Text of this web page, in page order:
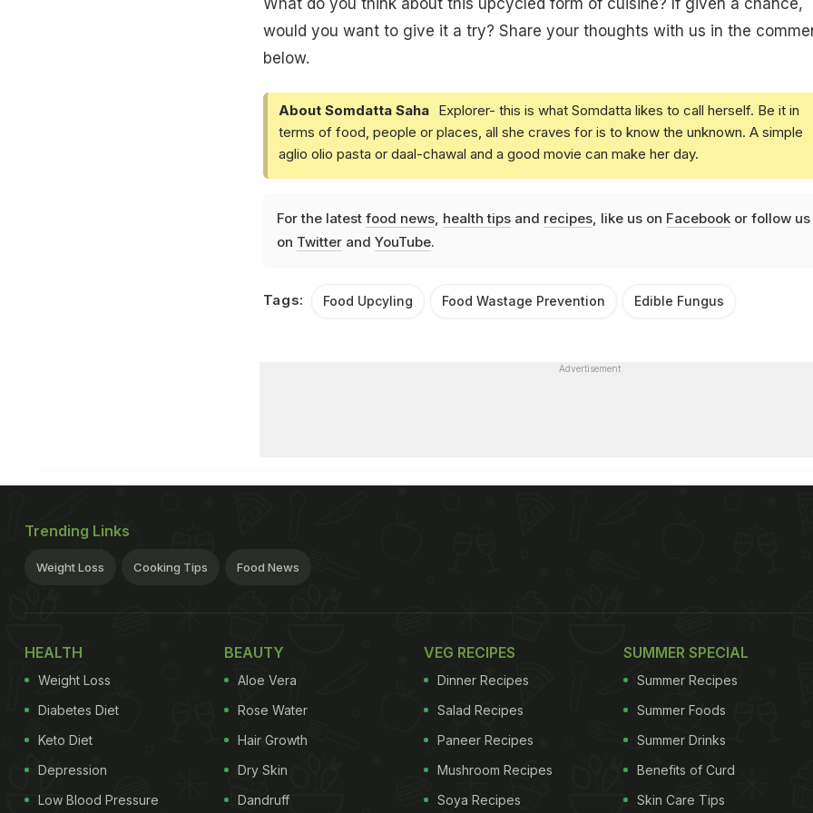
What do you think about this upcycled form of cuisine? If given a chance,
would you want to give it a try? Share your thoughts with us in the
below.
About Somdatta Saha
Explorer- this is what Somdatta likes to call herself. Be it in
terms of food, people or places, all she craves for is to know the unknown. A simple
aglio olio pasta or daal-chawal and a good movie can make her day.
For the latest food news, health tipsand recipes, like us on Facebookor follow us
on Twitterand YouTube.
Tags: Food Upcyling Food Wastage Prevention Edible Fungus
Advertisement
Trending Links
Weight Loss Cooking Tips Food News
HEALTH
Weight Loss
Diabetes Diet
Keto Diet
Depression
Low Blood Pressure
BEAUTY
Aloe Vera
Rose Water
Hair Growth
Dry Skin
Dandruff
VEG RECIPES
Dinner Recipes
Salad Recipes
Paneer Recipes
Mushroom Recipes
Soya Recipes
SUMMER SPECIAL
Summer Recipes
Summer Foods
Summer Drinks
Benefits of Curd
Skin Care Tips